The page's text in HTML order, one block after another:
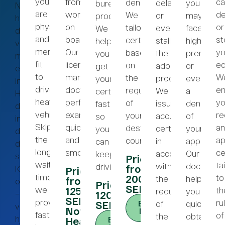
Nedan
hittar
du
våra
mest
eterfrågade
intyg.
Hittar
du
inte
det
du
söker?
Kontakta
oss
–
vi
hjälper
are
physically
and
mentally
fit
to
drive
heavy
vehicles.
Skip
the
long
wait
times;
we
provide
fast
working
on
board.
Our
licensed
maritime
doctors
perform
examinations
quickly
and
smoothly.
Price:
from
1250
SEK
Note:
Hearing
bureaucratic
processes.
We
help
you
get
your
certificate
fast
so
you
can
keep
driving.
Price:
1200
SEK
Book
denied.
We
tailor
certificates
based
on
the
requirements
of
your
destination
country.
Price:
from
2000
SEK
Book
delay
or
even
stall
the
adoption
process.
We
issue
accurate
certificates
in
accordance
with
the
requirements
of
the
you
may
face
higher
premiums
or
even
a
denial
of
your
Our
doctors
help
you
quickly
obtain
or
an
to
of